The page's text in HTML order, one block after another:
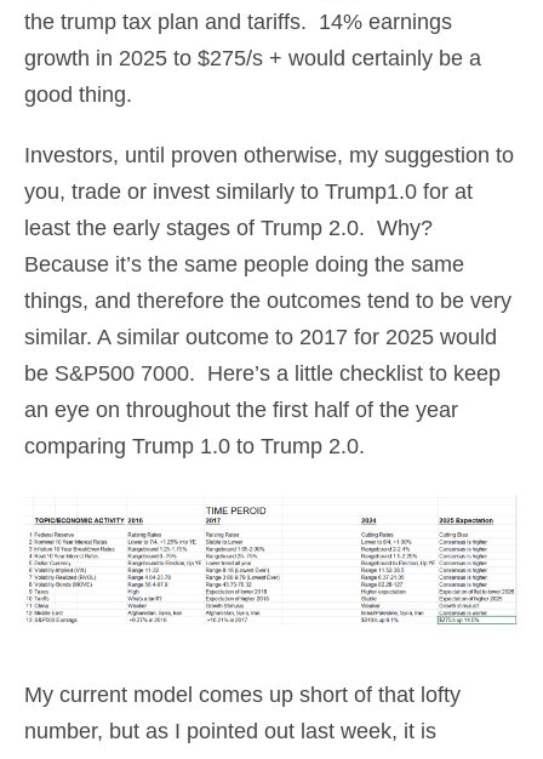
the trump tax plan and tariffs. 14% earnings
growth in 2025 to $275/s + would certainly be a
good thing.
Investors, until proven otherwise, my suggestion to
you, trade or invest similarly to Trump1.0 for at
least the early stages of Trump 2.0. Why?
Because it’s the same people doing the same
things, and therefore the outcomes tend to be very
similar. A similar outcome to 2017 for 2025 would
be S&P500 7000. Here’s a little checklist to keep
an eye on throughout the first half of the year
comparing Trump 1.0 to Trump 2.0.
My current model comes up short of that lofty
number, but as I pointed out last week, it is